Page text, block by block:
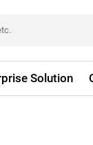
Solution